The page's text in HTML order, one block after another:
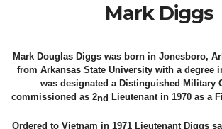
Mark Diggs
Mark Douglas Diggs was born in Jonesboro,
from Arkansas State University with a degree
was designated a Distinguished Military
commissioned as 2nd Lieutenant in 1970 as a
Ordered to Vietnam in 1971 Lieutenant Diggs